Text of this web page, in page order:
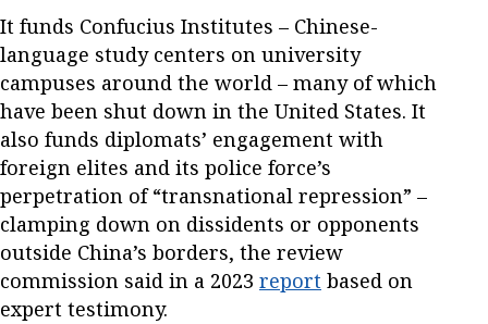
It funds Confucius Institutes – Chinese-
language study centers on university
campuses around the world – many of which
have been shut down in the United States. It
also funds diplomats’ engagement with
foreign elites and its police force’s
perpetration of “transnational repression” –
clamping down on dissidents or opponents
outside China’s borders, the review
commission said in a 2023 report based on
expert testimony.